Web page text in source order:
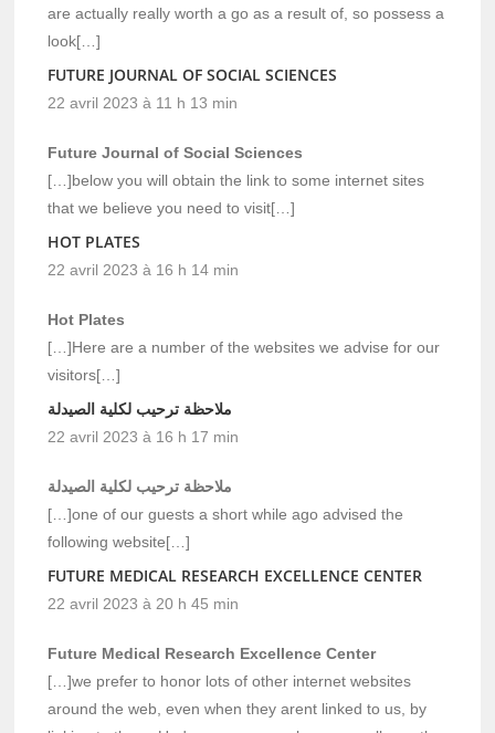
are actually really worth a go as a result of, so possess a
look[…]
FUTURE JOURNAL OF SOCIAL SCIENCES
22 avril 2023 à 11 h 13 min
Future Journal of Social Sciences
[…]below you will obtain the link to some internet sites
that we believe you need to visit[…]
HOT PLATES
22 avril 2023 à 16 h 14 min
Hot Plates
[…]Here are a number of the websites we advise for our
visitors[…]
ملاحظة ترحيب لكلية الصيدلة
22 avril 2023 à 16 h 17 min
ملاحظة ترحيب لكلية الصيدلة
[…]one of our guests a short while ago advised the
following website[…]
FUTURE MEDICAL RESEARCH EXCELLENCE CENTER
22 avril 2023 à 20 h 45 min
Future Medical Research Excellence Center
[…]we prefer to honor lots of other internet websites
around the web, even when they arent linked to us, by